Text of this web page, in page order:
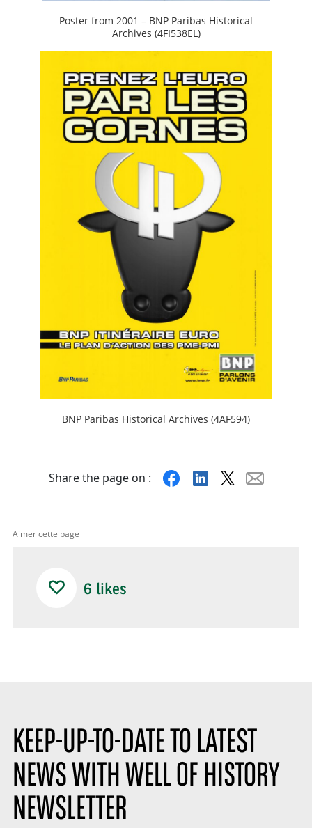
Poster from 2001 – BNP Paribas Historical
Archives (4FI538EL)
BNP Paribas Historical Archives (4AF594)
Share the page on : FacebookLinkedin
X Mail
Aimer cette page
6 likes
KEEP-UP-TO-DATE TO LATEST
NEWS WITH WELL OF HISTORY
NEWSLETTER